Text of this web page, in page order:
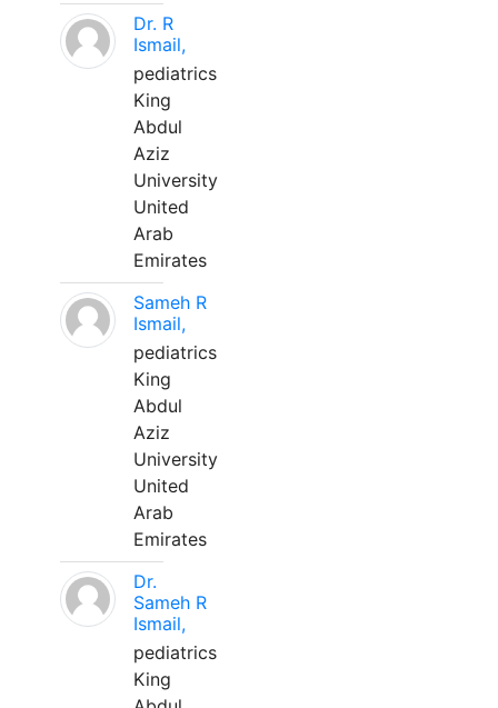
Dr. R
Ismail,
pediatrics
King
Abdul
Aziz
University
United
Arab
Emirates
Sameh R
Ismail,
pediatrics
King
Abdul
Aziz
University
United
Arab
Emirates
Dr.
Sameh R
Ismail,
pediatrics
King